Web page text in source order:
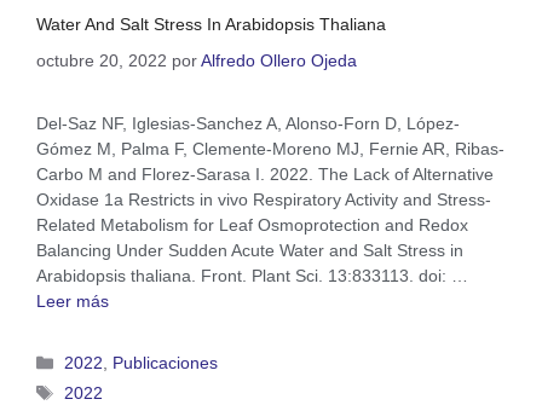
Water And Salt Stress In Arabidopsis Thaliana
octubre 20, 2022 porAlfredo Ollero Ojeda
Del-Saz NF, Iglesias-Sanchez A, Alonso-Forn D, López-
Gómez M, Palma F, Clemente-Moreno MJ, Fernie AR, Ribas-
Carbo M and Florez-Sarasa I. 2022. The Lack of Alternative
Oxidase 1a Restricts in vivo Respiratory Activity and Stress-
Related Metabolism for Leaf Osmoprotection and Redox
Balancing Under Sudden Acute Water and Salt Stress in
Arabidopsis thaliana. Front. Plant Sci. 13:833113. doi: …
Leer más
2022, Publicaciones
2022